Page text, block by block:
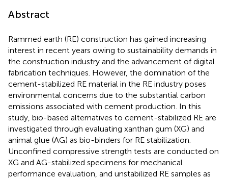
Abstract
Rammed earth (RE) construction has gained increasing
interest in recent years owing to sustainability demands in
the construction industry and the advancement of digital
fabrication techniques. However, the domination of the
cement-stabilized RE material in the RE industry poses
environmental concerns due to the substantial carbon
emissions associated with cement production. In this
study, bio-based alternatives to cement-stabilized RE are
investigated through evaluating xanthan gum (XG) and
animal glue (AG) as bio-binders for RE stabilization.
Unconfined compressive strength tests are conducted on
XG and AG-stabilized specimens for mechanical
performance evaluation, and unstabilized RE samples as